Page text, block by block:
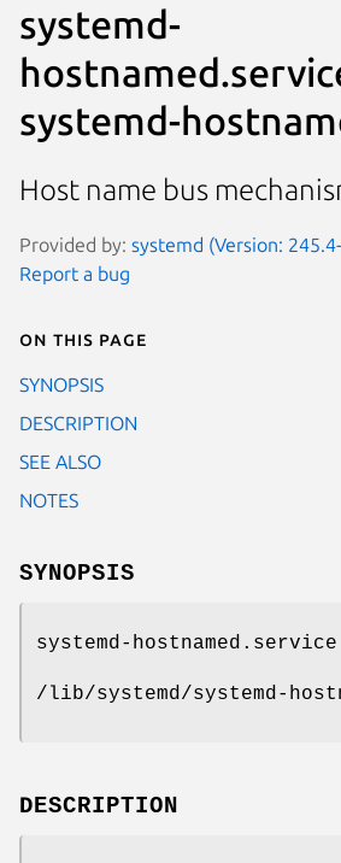
systemd-
systemd-
Host name bus
Provided by: systemd (Version:
Report a bug
On this page
SYNOPSIS
DESCRIPTION
SEE ALSO
NOTES
SYNOPSIS
systemd-hostnamed.service
/lib/systemd/systemd-
DESCRIPTION